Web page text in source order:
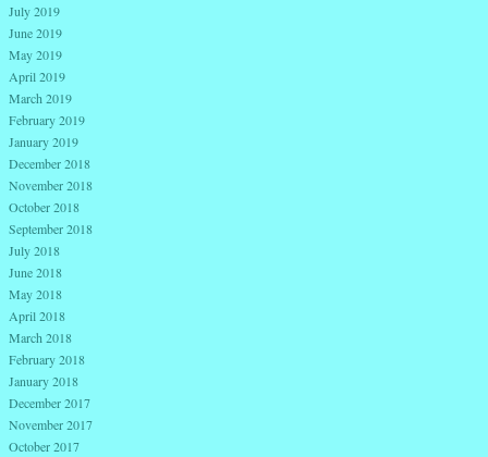
July 2019
June 2019
May 2019
April 2019
March 2019
February 2019
January 2019
December 2018
November 2018
October 2018
September 2018
July 2018
June 2018
May 2018
April 2018
March 2018
February 2018
January 2018
December 2017
November 2017
October 2017